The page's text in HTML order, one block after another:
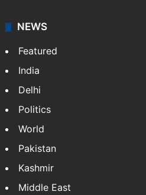
NEWS
Featured
India
Delhi
Politics
World
Pakistan
Kashmir
Middle East